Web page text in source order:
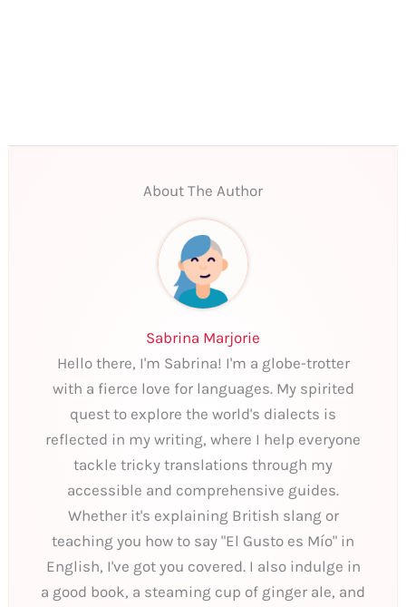
About The Author
Sabrina Marjorie
Hello there, I'm Sabrina! I'm a globe-trotter
with a fierce love for languages. My spirited
quest to explore the world's dialects is
reflected in my writing, where I help everyone
tackle tricky translations through my
accessible and comprehensive guides.
Whether it's explaining British slang or
teaching you how to say "El Gusto es Mío" in
English, I've got you covered. I also indulge in
a good book, a steaming cup of ginger ale, and